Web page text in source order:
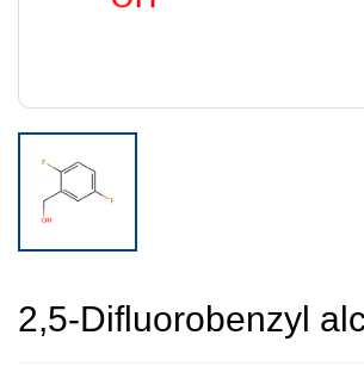
2,5-Difluorobenzyl